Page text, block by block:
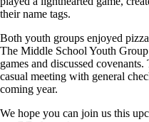
their name tags.
Both youth groups enjoyed
The Middle School Youth
games and discussed
casual meeting with general
coming year.
We hope you can join us this